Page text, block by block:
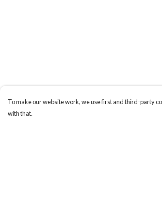
To make our website work, we use first and third-party
with that.